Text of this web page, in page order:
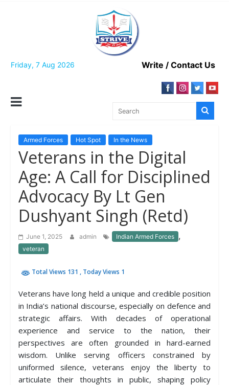
Friday, 7 Aug 2026 Write / Contact Us
Armed Forces Hot Spot In the News
Veterans in the Digital
Age: A Call for Disciplined
Advocacy By Lt Gen
Dushyant Singh (Retd)
June 1, 2025 admin Indian Armed Forces ,
veteran
Total Views 131 , Today Views 1
Veterans have long held a unique and credible position
in India’s national discourse, especially on defence and
strategic affairs. With decades of operational
experience and service to the nation, their
perspectives are often grounded in hard-earned
wisdom. Unlike serving officers constrained by
uniformed silence, veterans enjoy the liberty to
articulate their thoughts in public, shaping policy